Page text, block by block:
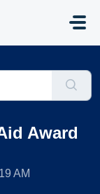
Award
AM